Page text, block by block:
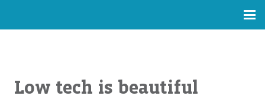
Low tech is beautiful